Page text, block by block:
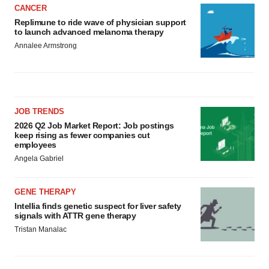
CANCER
Replimune to ride wave of physician support
to launch advanced melanoma therapy
Annalee Armstrong
JOB TRENDS
2026 Q2 Job Market Report: Job postings
keep rising as fewer companies cut
employees
Angela Gabriel
GENE THERAPY
Intellia finds genetic suspect for liver safety
signals with ATTR gene therapy
Tristan Manalac